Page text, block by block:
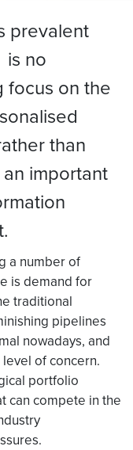
prevalent
is no
focus on the
than
important
a number of
is demand for
traditional
pipelines
nowadays, and
of concern.
portfolio
can compete in the